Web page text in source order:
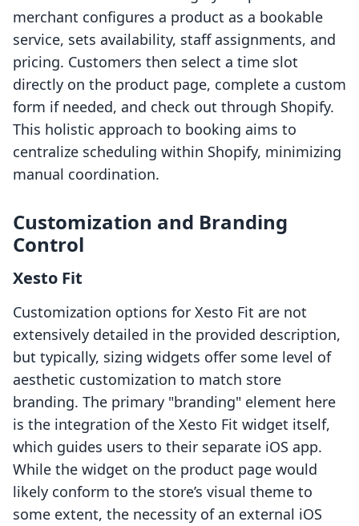
merchant configures a product as a bookable
service, sets availability, staff assignments, and
pricing. Customers then select a time slot
directly on the product page, complete a custom
form if needed, and check out through Shopify.
This holistic approach to booking aims to
centralize scheduling within Shopify, minimizing
manual coordination.
Customization and Branding
Control
Xesto Fit
Customization options for Xesto Fit are not
extensively detailed in the provided description,
but typically, sizing widgets offer some level of
aesthetic customization to match store
branding. The primary "branding" element here
is the integration of the Xesto Fit widget itself,
which guides users to their separate iOS app.
While the widget on the product page would
likely conform to the store’s visual theme to
some extent, the necessity of an external iOS